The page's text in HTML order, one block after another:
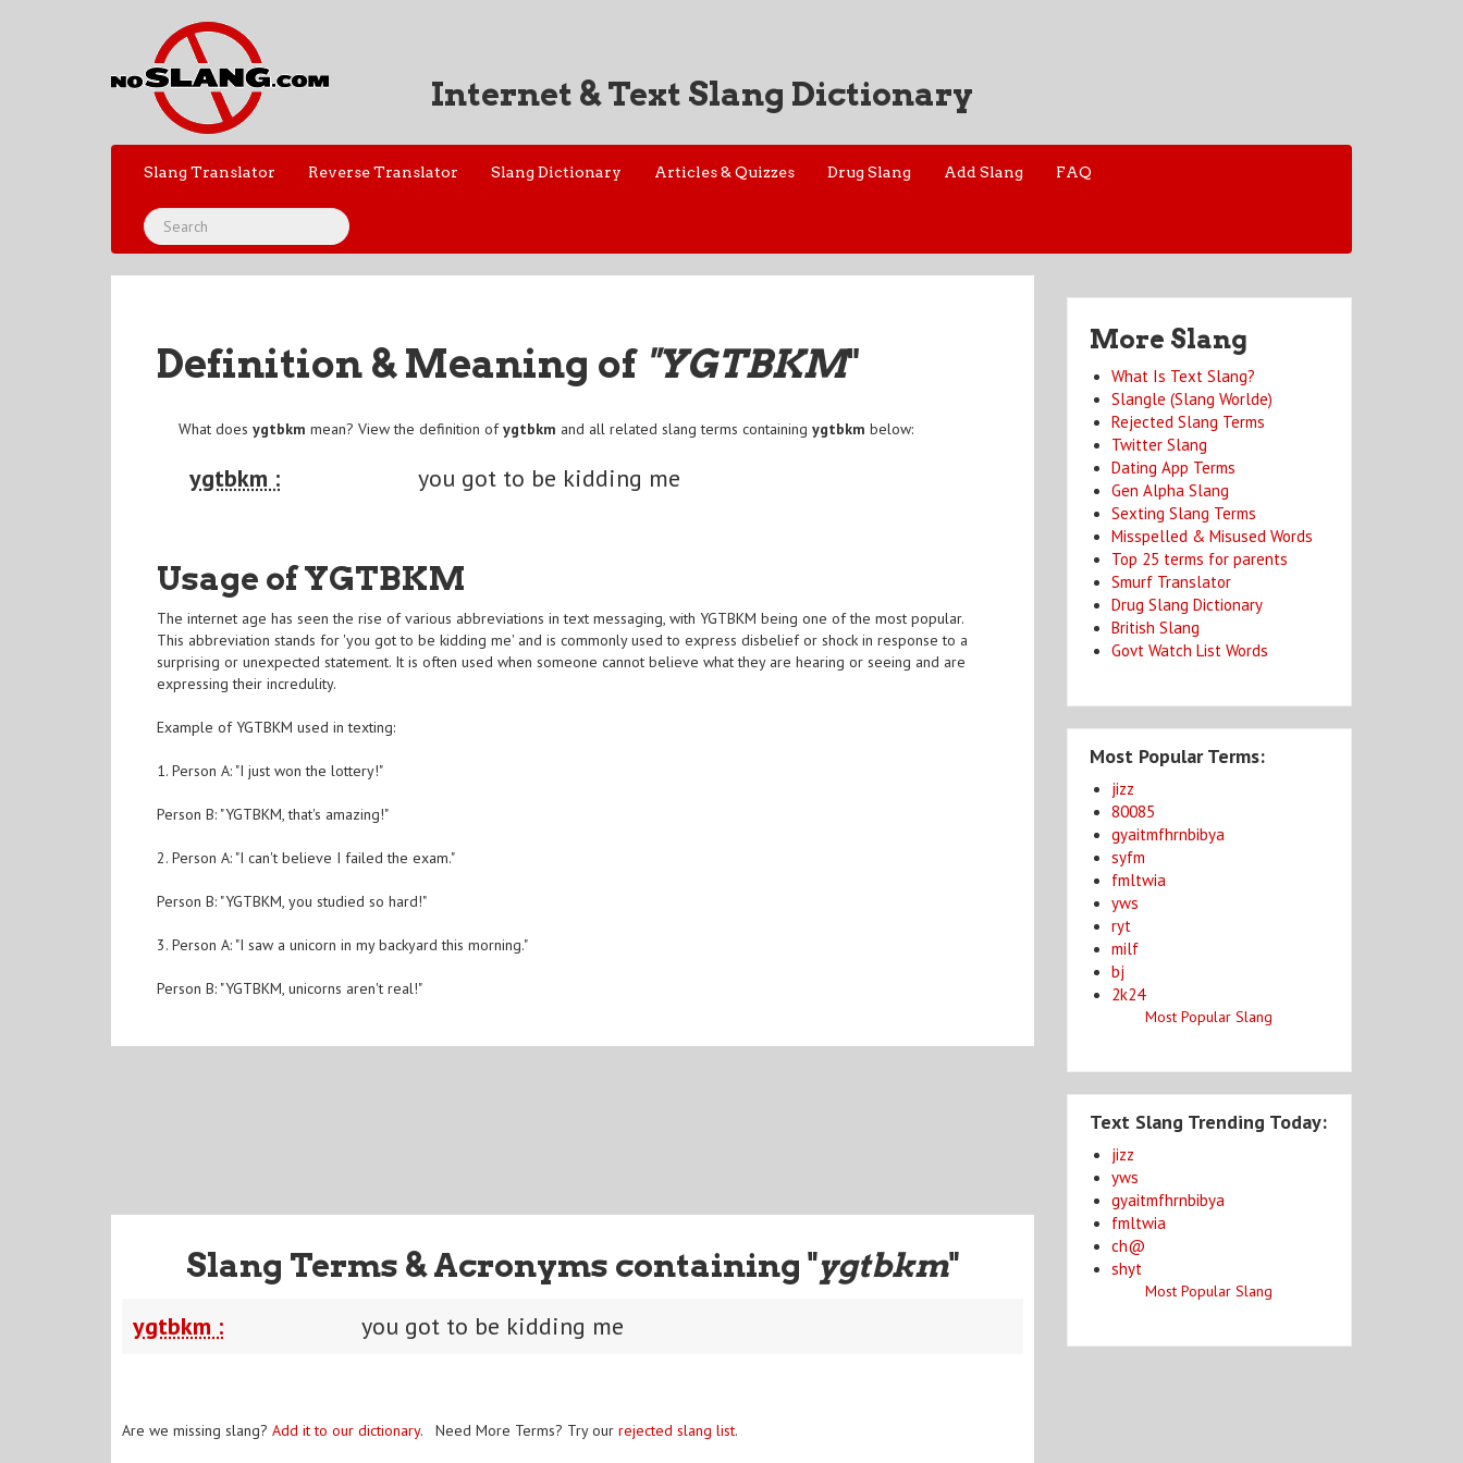
Internet & Text Slang Dictionary
Slang Translator Reverse Translator Slang Dictionary Articles & Quizzes Drug Slang Add Slang FAQ
Definition & Meaning of "YGTBKM"
What doesygtbkm mean? View the definition ofygtbkm and all related slang terms containingygtbkm below:
ygtbkm : you got to be kidding me
Usage of YGTBKM
The internet age has seen the rise of various abbreviations in text messaging, with YGTBKM being one of the most popular.
This abbreviation stands for 'you got to be kidding me' and is commonly used to express disbelief or shock in response to a
surprising or unexpected statement. It is often used when someone cannot believe what they are hearing or seeing and are
expressing their incredulity.
Example of YGTBKM used in texting:
1. Person A: "I just won the lottery!"
Person B: "YGTBKM, that's amazing!"
2. Person A: "I can't believe I failed the exam."
Person B: "YGTBKM, you studied so hard!"
3. Person A: "I saw a unicorn in my backyard this morning."
Person B: "YGTBKM, unicorns aren't real!"
Slang Terms & Acronyms containing "ygtbkm"
ygtbkm : you got to be kidding me
Are we missing slang? Add it to our dictionary. Need More Terms? Try our rejected slang list.
More Slang
What Is Text Slang?
Slangle (Slang Worlde)
Rejected Slang Terms
Twitter Slang
Dating App Terms
Gen Alpha Slang
Sexting Slang Terms
Misspelled & Misused Words
Top 25 terms for parents
Smurf Translator
Drug Slang Dictionary
British Slang
Govt Watch List Words
Most Popular Terms:
jizz
80085
gyaitmfhrnbibya
syfm
fmltwia
yws
ryt
milf
bj
2k24
Most Popular Slang
Text Slang Trending Today:
jizz
yws
gyaitmfhrnbibya
fmltwia
ch@
shyt
Most Popular Slang